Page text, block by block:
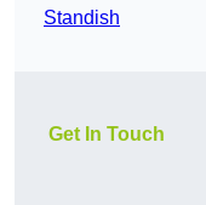
Standish
Get In Touch